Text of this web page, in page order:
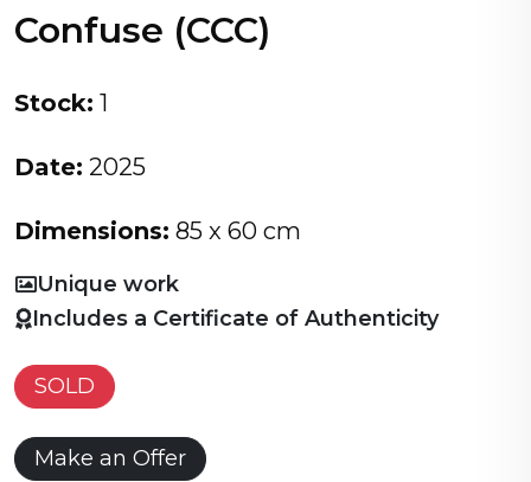
Confuse (CCC)
Stock: 1
Date: 2025
Dimensions: 85 x 60 cm
Unique work
Includes a Certificate of Authenticity
SOLD
Make an Offer